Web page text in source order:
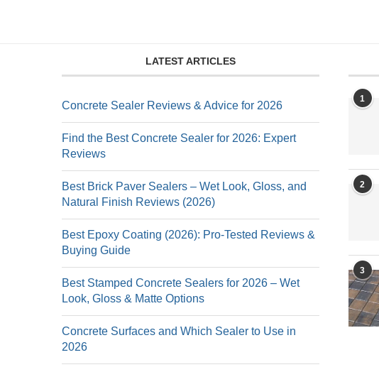
LATEST ARTICLES
Concrete Sealer Reviews & Advice for 2026
Find the Best Concrete Sealer for 2026: Expert
Reviews
Best Brick Paver Sealers – Wet Look, Gloss, and
Natural Finish Reviews (2026)
Best Epoxy Coating (2026): Pro-Tested Reviews &
Buying Guide
Best Stamped Concrete Sealers for 2026 – Wet
Look, Gloss & Matte Options
Concrete Surfaces and Which Sealer to Use in
2026
1
2
3